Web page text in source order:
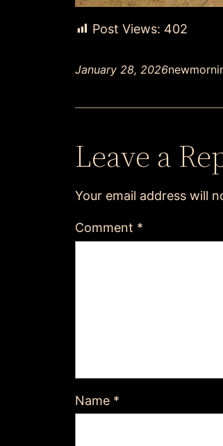
Post Views: 402
January 28, 2026
Leave a
Your email address will
Comment *
Name *